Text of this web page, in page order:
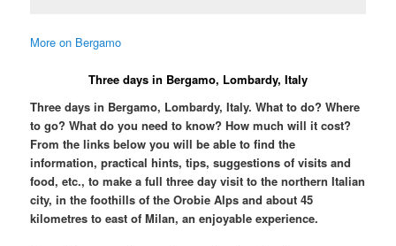
More on Bergamo
Three days in Bergamo, Lombardy, Italy
Three days in Bergamo, Lombardy, Italy. What to do? Where
to go? What do you need to know? How much will it cost?
From the links below you will be able to find the
information, practical hints, tips, suggestions of visits and
food, etc., to make a full three day visit to the northern Italian
city, in the foothills of the Orobie Alps and about 45
kilometres to east of Milan, an enjoyable experience.